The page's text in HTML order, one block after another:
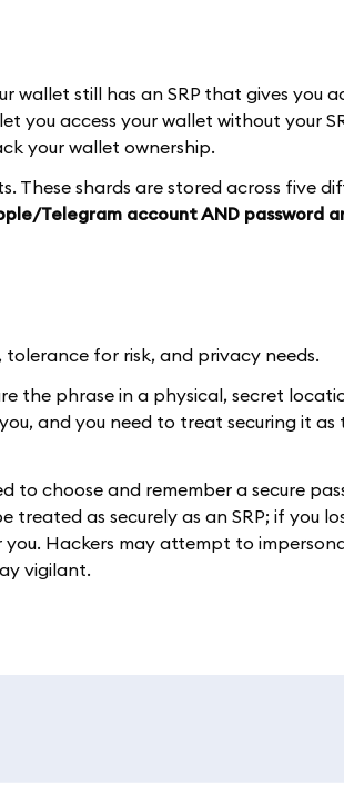
still has an SRP that gives you
you access your wallet without your
your wallet ownership.
These shards are stored across five
Telegram account AND password
for risk, and privacy needs.
the phrase in a physical, secret
and you need to treat securing it as
to choose and remember a secure
treated as securely as an SRP; if you
Hackers may attempt to
vigilant.